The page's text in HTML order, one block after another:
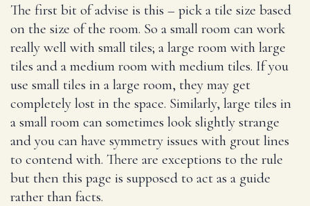
The first bit of advise is this – pick a tile size based
on the size of the room. So a small room can work
really well with small tiles; a large room with large
tiles and a medium room with medium tiles. If you
use small tiles in a large room, they may get
completely lost in the space. Similarly, large tiles in
a small room can sometimes look slightly strange
and you can have symmetry issues with grout lines
to contend with. There are exceptions to the rule
but then this page is supposed to act as a guide
rather than facts.